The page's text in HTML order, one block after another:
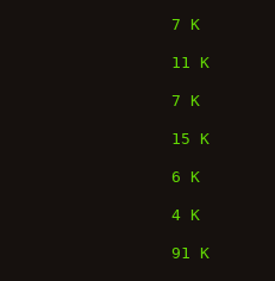
7 K
11 K
7 K
15 K
6 K
4 K
91 K